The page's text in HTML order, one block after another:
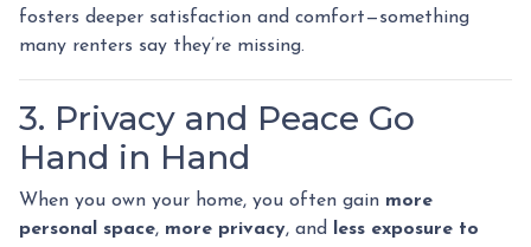
fosters deeper satisfaction and comfort—something
many renters say they’re missing.
3. Privacy and Peace Go
Hand in Hand
When you own your home, you often gain more
personal space, more privacy, and
less exposure to